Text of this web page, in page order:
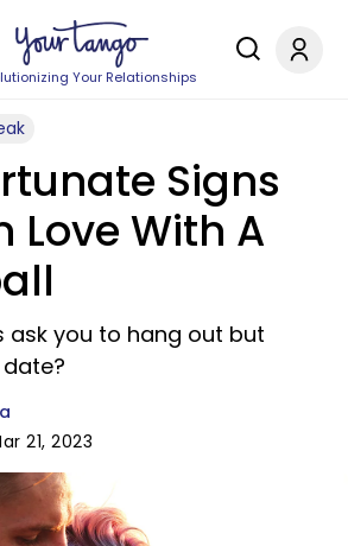
Your Relationships
Signs
Love With A
ask you to hang out but
21, 2023